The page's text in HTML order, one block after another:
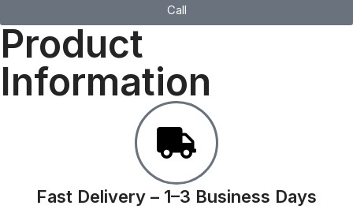
Call
Product
Information
Fast Delivery – 1–3 Business Days